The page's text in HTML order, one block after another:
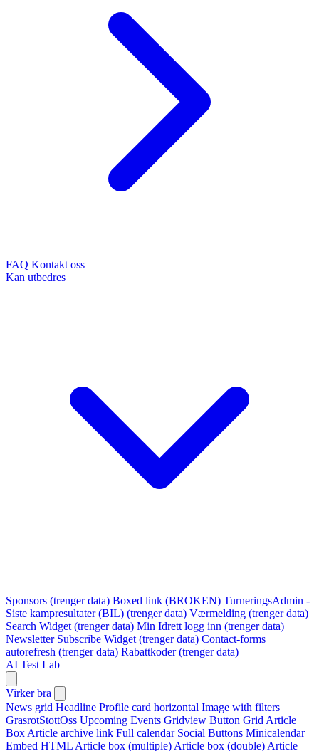
FAQ Kontakt oss
Kan utbedres
Sponsors (trenger data) Boxed link (BROKEN) TurneringsAdmin -
Siste kampresultater (BIL) (trenger data) Værmelding (trenger data)
Search Widget (trenger data) Min Idrett logg inn (trenger data)
Newsletter Subscribe Widget (trenger data) Contact-forms
autorefresh (trenger data) Rabattkoder (trenger data)
AI Test Lab
Virker bra
News grid Headline Profile card horizontal Image with filters
GrasrotStottOss Upcoming Events Gridview Button Grid Article
Box Article archive link Full calendar Social Buttons Minicalendar
Embed HTML Article box (multiple) Article box (double) Article